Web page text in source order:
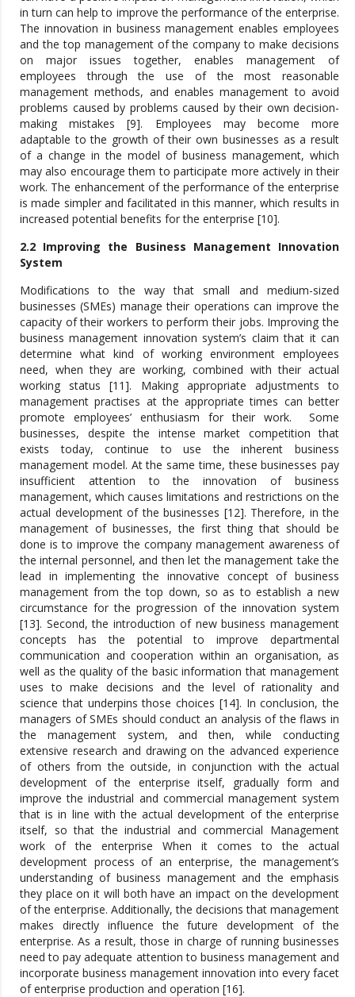
in turn can help to improve the performance of the enterprise.
The innovation in business management enables employees
and the top management of the company to make decisions
on major issues together, enables management of
employees through the use of the most reasonable
management methods, and enables management to avoid
problems caused by problems caused by their own decision-
making mistakes [9]. Employees may become more
adaptable to the growth of their own businesses as a result
of a change in the model of business management, which
may also encourage them to participate more actively in their
work. The enhancement of the performance of the enterprise
is made simpler and facilitated in this manner, which results in
increased potential benefits for the enterprise [10].
2.2 Improving the Business Management Innovation
System
Modifications to the way that small and medium-sized
businesses (SMEs) manage their operations can improve the
capacity of their workers to perform their jobs. Improving the
business management innovation system’s claim that it can
determine what kind of working environment employees
need, when they are working, combined with their actual
working status [11]. Making appropriate adjustments to
management practises at the appropriate times can better
promote employees’ enthusiasm for their work. Some
businesses, despite the intense market competition that
exists today, continue to use the inherent business
management model. At the same time, these businesses pay
insufficient attention to the innovation of business
management, which causes limitations and restrictions on the
actual development of the businesses [12]. Therefore, in the
management of businesses, the first thing that should be
done is to improve the company management awareness of
the internal personnel, and then let the management take the
lead in implementing the innovative concept of business
management from the top down, so as to establish a new
circumstance for the progression of the innovation system
[13]. Second, the introduction of new business management
concepts has the potential to improve departmental
communication and cooperation within an organisation, as
well as the quality of the basic information that management
uses to make decisions and the level of rationality and
science that underpins those choices [14]. In conclusion, the
managers of SMEs should conduct an analysis of the flaws in
the management system, and then, while conducting
extensive research and drawing on the advanced experience
of others from the outside, in conjunction with the actual
development of the enterprise itself, gradually form and
improve the industrial and commercial management system
that is in line with the actual development of the enterprise
itself, so that the industrial and commercial Management
work of the enterprise When it comes to the actual
development process of an enterprise, the management’s
understanding of business management and the emphasis
they place on it will both have an impact on the development
of the enterprise. Additionally, the decisions that management
makes directly influence the future development of the
enterprise. As a result, those in charge of running businesses
need to pay adequate attention to business management and
incorporate business management innovation into every facet
of enterprise production and operation [16].